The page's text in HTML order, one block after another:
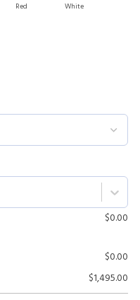
Red White
$0.00
$0.00
$1,495.00